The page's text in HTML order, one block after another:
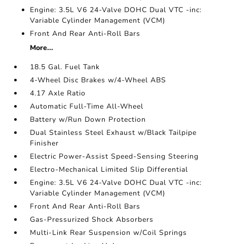
Engine: 3.5L V6 24-Valve DOHC Dual VTC -inc:
Variable Cylinder Management (VCM)
Front And Rear Anti-Roll Bars
More...
18.5 Gal. Fuel Tank
4-Wheel Disc Brakes w/4-Wheel ABS
4.17 Axle Ratio
Automatic Full-Time All-Wheel
Battery w/Run Down Protection
Dual Stainless Steel Exhaust w/Black Tailpipe
Finisher
Electric Power-Assist Speed-Sensing Steering
Electro-Mechanical Limited Slip Differential
Engine: 3.5L V6 24-Valve DOHC Dual VTC -inc:
Variable Cylinder Management (VCM)
Front And Rear Anti-Roll Bars
Gas-Pressurized Shock Absorbers
Multi-Link Rear Suspension w/Coil Springs